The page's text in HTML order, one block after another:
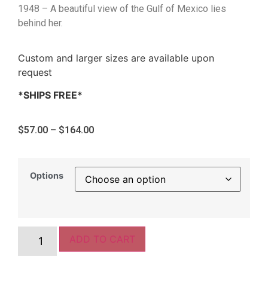
1948 – A beautiful view of the Gulf of Mexico lies
behind her.
Custom and larger sizes are available upon
request
*SHIPS FREE*
$57.00 – $164.00
Options
ADD TO CART